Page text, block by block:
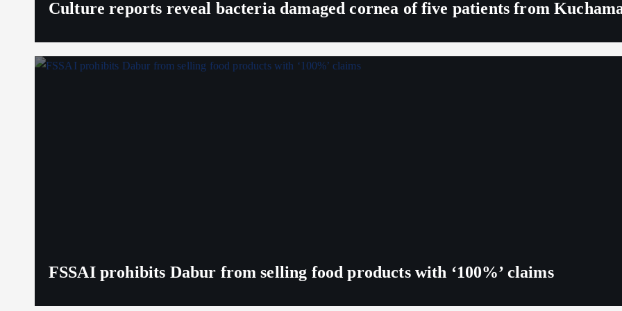
Culture reports reveal bacteria damaged cornea of five patients from
FSSAI prohibits Dabur from selling food products with ‘100%’ claims